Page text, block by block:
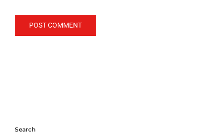
Search